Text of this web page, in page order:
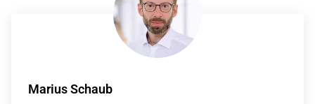
Marius Schaub